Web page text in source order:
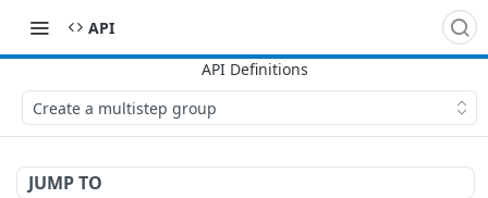
API
Create a multistep group
JUMP TO